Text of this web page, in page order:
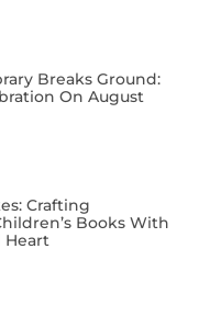
Breaks Ground:
On August
Crafting
Books With
Heart